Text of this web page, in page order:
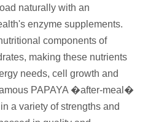
naturally with an
enzyme supplements.
components of
making these nutrients
needs, cell growth and
PAPAYA �after-meal�
a variety of strengths and